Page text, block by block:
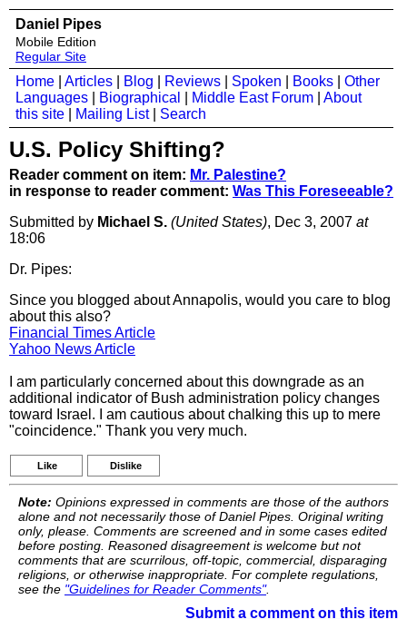
Daniel Pipes
Mobile Edition
Regular Site
Home Articles Blog Reviews Spoken Books
Other
Languages
Biographical Middle East Forum
About
this site
Mailing List| Search
U.S. Policy Shifting?
Reader comment on item: Mr. Palestine?
in response to reader comment: Was This Foreseeable?
Submitted by Michael S. (United States), Dec 3, 2007 at
18:06
Dr. Pipes:
Since you blogged about Annapolis, would you care to blog
about this also?
Financial Times Article
Yahoo News Article
I am particularly concerned about this downgrade as an
additional indicator of Bush administration policy changes
toward Israel. I am cautious about chalking this up to mere
"coincidence." Thank you very much.
Like Dislike
Note: Opinions expressed in comments are those of the authors
alone and not necessarily those of Daniel Pipes. Original writing
only, please. Comments are screened and in some cases edited
before posting. Reasoned disagreement is welcome but not
comments that are scurrilous, off-topic, commercial, disparaging
religions, or otherwise inappropriate. For complete regulations,
see the "Guidelines for Reader Comments".
Submit a comment on this item